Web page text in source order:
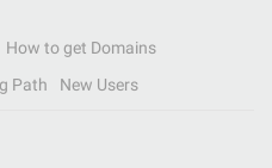
How to get Domains
Path New Users